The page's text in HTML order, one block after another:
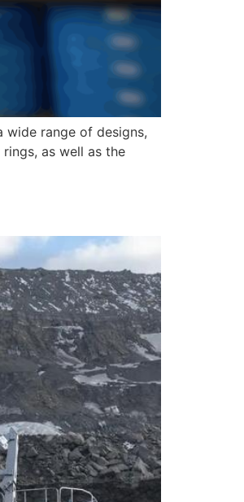
wide range of designs,
as well as the